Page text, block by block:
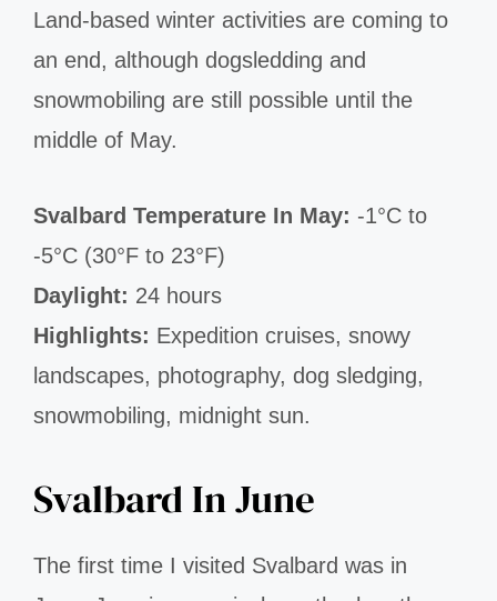
Land-based winter activities are coming to
an end, although dogsledding and
snowmobiling are still possible until the
middle of May.
Svalbard Temperature In May: -1°C to
-5°C (30°F to 23°F)
Daylight: 24 hours
Highlights: Expedition cruises, snowy
landscapes, photography, dog sledging,
snowmobiling, midnight sun.
Svalbard In June
The first time I visited Svalbard was in